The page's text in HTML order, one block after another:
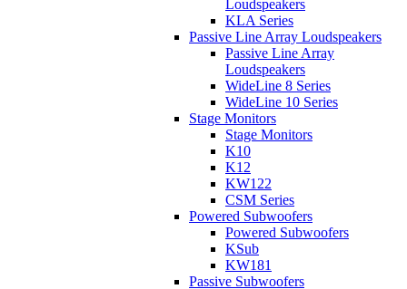
Loudspeakers
KLA Series
Passive Line Array Loudspeakers
Passive Line Array
Loudspeakers
WideLine 8 Series
WideLine 10 Series
Stage Monitors
Stage Monitors
K10
K12
KW122
CSM Series
Powered Subwoofers
Powered Subwoofers
KSub
KW181
Passive Subwoofers